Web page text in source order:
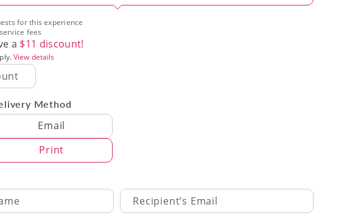
for this experience
fees
a $11 discount!
View details
Method
Method
Email
Print
Recipient’s Email